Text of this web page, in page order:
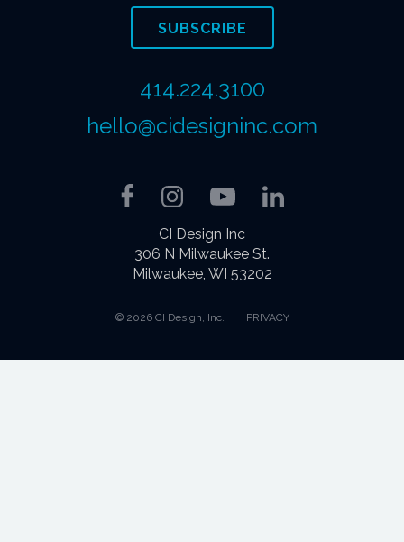
CI Design Inc
306 N Milwaukee St.
Milwaukee, WI 53202
© 2026 CI Design, Inc. PRIVACY
SUBSCRIBE
414.224.3100
hello@cidesigninc.com
Facebook
Instagram
YouTubeLinkedIn